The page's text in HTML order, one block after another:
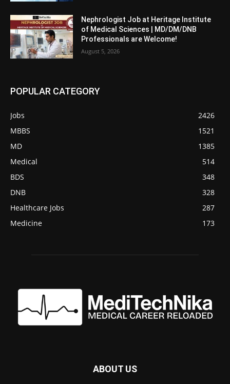
Nephrologist Job at Heritage Institute
of Medical Sciences | MD/DM/DNB
Professionals are Welcome!
August 5, 2026
POPULAR CATEGORY
Jobs
2426
MBBS
1521
MD
1385
Medical
514
BDS
348
DNB
328
Healthcare Jobs
287
Medicine
173
ABOUT US